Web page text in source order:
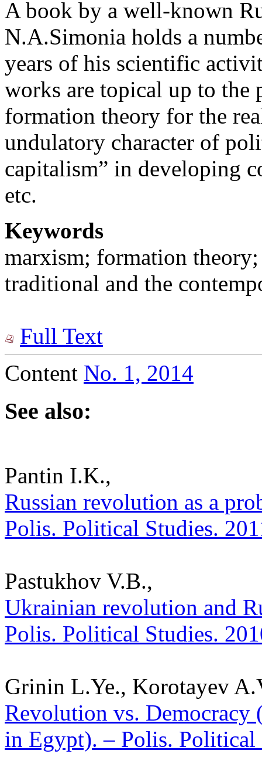
A book by a well-known
N.A.Simonia holds a
years of his scientific
works are topical up to the
formation theory for the
undulatory character of
capitalism” in developing
etc.
Keywords
marxism; formation
traditional and the
Full Text
Content No. 1, 2014
See also:
Pantin I.K.,
Russian revolution as a
Polis. Political Studies.
Pastukhov V.B.,
Ukrainian revolution and
Polis. Political Studies.
Grinin L.Ye., Korotayev
Revolution vs.
in Egypt). – Polis. Political